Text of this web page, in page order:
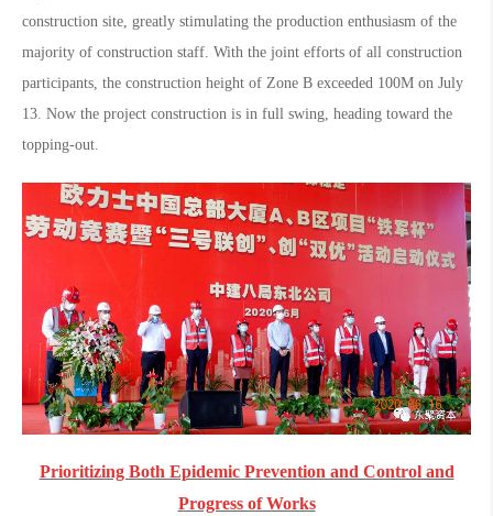
construction site, greatly stimulating the production enthusiasm of the
majority of construction staff. With the joint efforts of all construction
participants, the construction height of Zone B exceeded 100M on July
13. Now the project construction is in full swing, heading toward the
topping-out.
Prioritizing Both Epidemic Prevention and Control and
Progress of Works